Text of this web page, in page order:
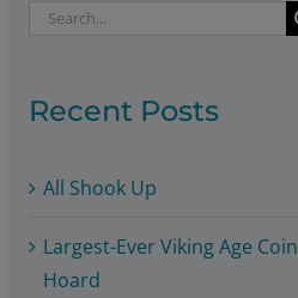
Search
Recent Posts
All Shook Up
Largest-Ever Viking Age Coin
Hoard